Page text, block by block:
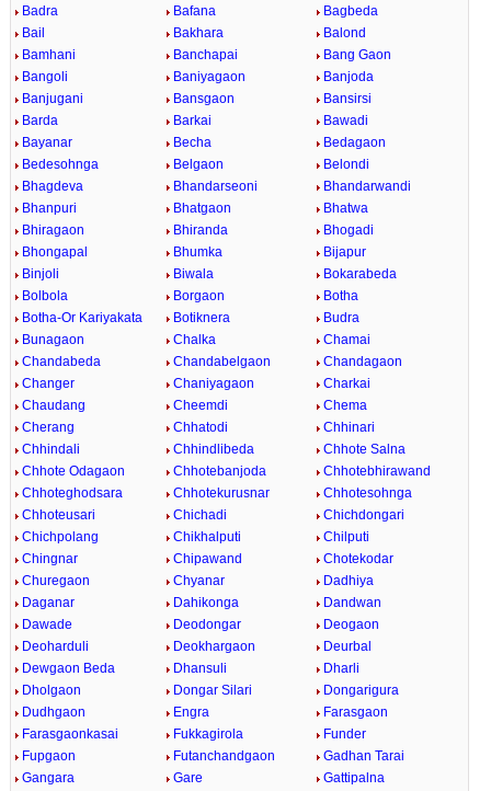
Badra Bafana
Bagbeda
Bail
Bakhara
Balond
Bamhani
Banchapai
Bang Gaon
Bangoli
Baniyagaon
Banjoda
Banjugani
Bansgaon
Bansirsi
Barda
Barkai
Bawadi
Bayanar
Becha
Bedagaon
Bedesohnga
Belgaon
Belondi
Bhagdeva
Bhandarseoni
Bhandarwandi
Bhanpuri
Bhatgaon
Bhatwa
Bhiragaon
Bhiranda
Bhogadi
Bhongapal
Bhumka
Bijapur
Binjoli
Biwala
Bokarabeda
Bolbola
Borgaon
Botha
Botha-Or Kariyakata
Botiknera
Budra
Bunagaon
Chalka
Chamai
Chandabeda
Chandabelgaon
Chandagaon
Changer
Chaniyagaon
Charkai
Chaudang
Cheemdi
Chema
Cherang
Chhatodi
Chhinari
Chhindali
Chhindlibeda
Chhote Salna
Chhote Odagaon
Chhotebanjoda
Chhotebhirawand
Chhoteghodsara
Chhotekurusnar
Chhotesohnga
Chhoteusari
Chichadi
Chichdongari
Chichpolang
Chikhalputi
Chilputi
Chingnar
Chipawand
Chotekodar
Churegaon
Chyanar
Dadhiya
Daganar
Dahikonga
Dandwan
Dawade
Deodongar
Deogaon
Deoharduli
Deokhargaon
Deurbal
Dewgaon Beda
Dhansuli
Dharli
Dholgaon
Dongar Silari
Dongarigura
Dudhgaon
Engra
Farasgaon
Farasgaonkasai
Fukkagirola
Funder
Fupgaon
Futanchandgaon
Gadhan Tarai
Gangara
Gare
Gattipalna